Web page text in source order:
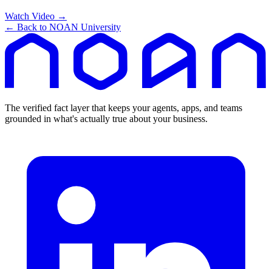
Watch Video →
← Back to NOAN University
The verified fact layer that keeps your agents, apps, and teams
grounded in what's actually true about your business.